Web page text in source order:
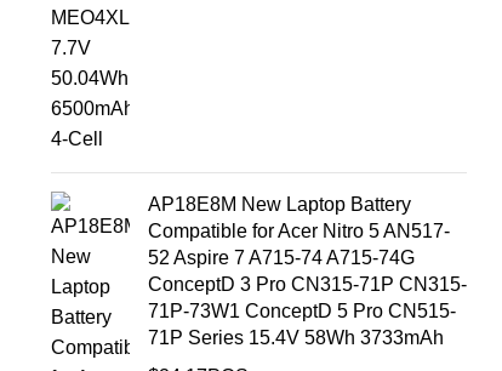
AP18E8M New Laptop Battery
Compatible for Acer Nitro 5 AN517-
52 Aspire 7 A715-74 A715-74G
ConceptD 3 Pro CN315-71P CN315-
71P-73W1 ConceptD 5 Pro CN515-
71P Series 15.4V 58Wh 3733mAh